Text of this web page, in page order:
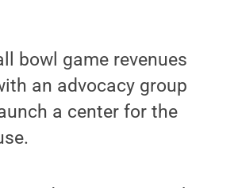
bowl game revenues
an advocacy group
a center for the